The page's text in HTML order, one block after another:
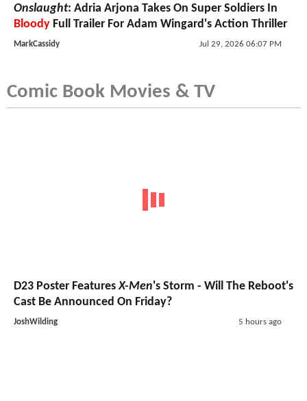
Onslaught: Adria Arjona Takes On Super Soldiers In
Bloody Full Trailer For Adam Wingard's Action Thriller
MarkCassidy Jul 29, 2026 06:07 PM
Comic Book Movies & TV
D23 Poster FeaturesX-Men's Storm - Will The Reboot's
Cast Be Announced On Friday?
JoshWilding 5 hours ago